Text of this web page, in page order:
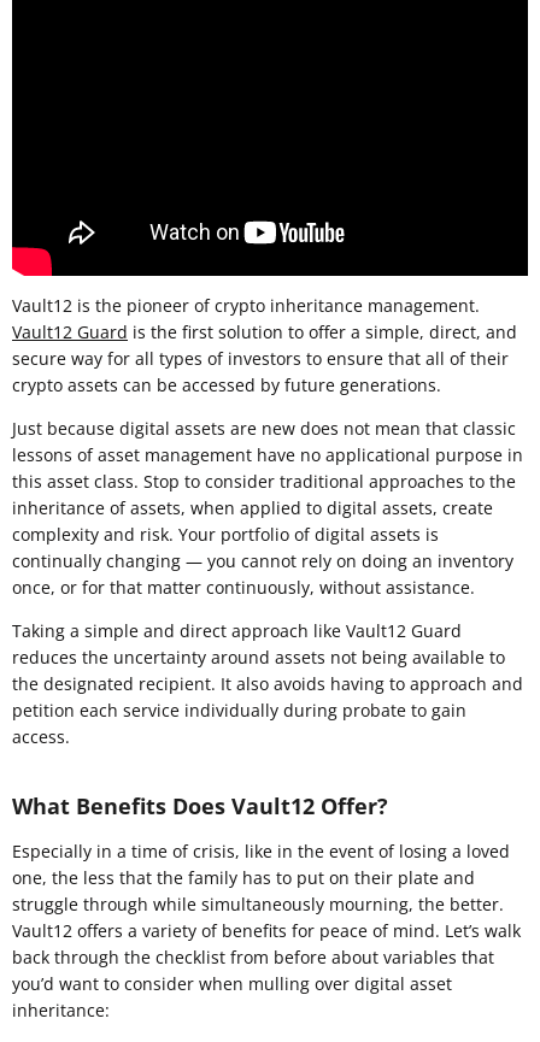
Vault12 is the pioneer of crypto inheritance management.
Vault12 Guard is the first solution to offer a simple, direct, and
secure way for all types of investors to ensure that all of their
crypto assets can be accessed by future generations.
Just because digital assets are new does not mean that classic
lessons of asset management have no applicational purpose in
this asset class. Stop to consider traditional approaches to the
inheritance of assets, when applied to digital assets, create
complexity and risk. Your portfolio of digital assets is
continually changing — you cannot rely on doing an inventory
once, or for that matter continuously, without assistance.
Taking a simple and direct approach like Vault12 Guard
reduces the uncertainty around assets not being available to
the designated recipient. It also avoids having to approach and
petition each service individually during probate to gain
access.
What Benefits Does Vault12 Offer?
Especially in a time of crisis, like in the event of losing a loved
one, the less that the family has to put on their plate and
struggle through while simultaneously mourning, the better.
Vault12 offers a variety of benefits for peace of mind. Let’s walk
back through the checklist from before about variables that
you’d want to consider when mulling over digital asset
inheritance: